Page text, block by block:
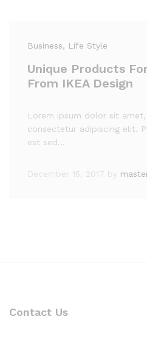
Business, Life Style
Unique Products
From IKEA Design
Lorem ipsum dolor sit
consectetur adipiscing elit.
est sed…
December 15, 2017 by
Contact Us